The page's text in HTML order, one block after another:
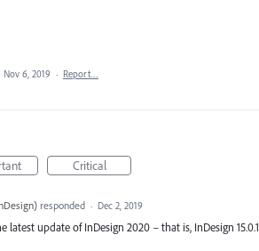
Nov 6, 2019 · Report…
Critical
)responded · Dec 2, 2019
update of InDesign 2020 – that is, InDesign 15.0.1